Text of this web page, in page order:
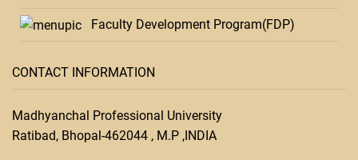
Faculty Development Program(FDP)
CONTACT INFORMATION
Madhyanchal Professional University
Ratibad, Bhopal-462044 , M.P ,INDIA